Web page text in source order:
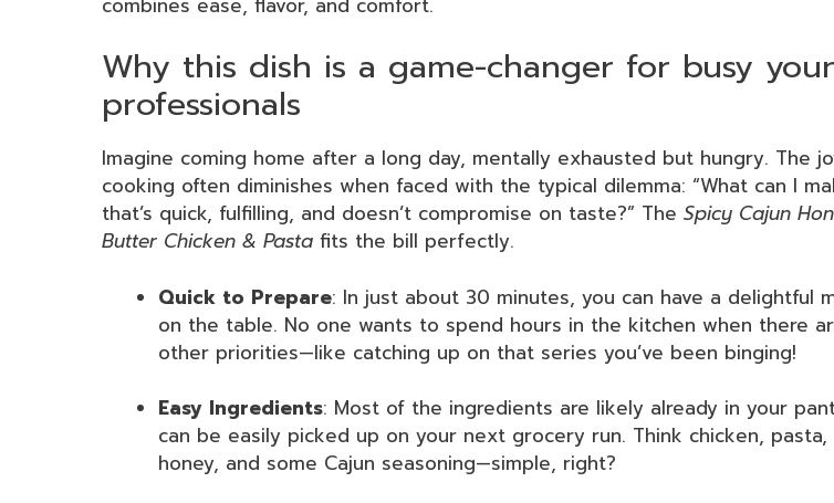
Why this dish is a game-changer for busy
professionals
Imagine coming home after a long day, mentally exhausted but hungry. The
cooking often diminishes when faced with the typical dilemma: “What can I
that’s quick, fulfilling, and doesn’t compromise on taste?” The Spicy Cajun
Butter Chicken & Pasta fits the bill perfectly.
Quick to Prepare: In just about 30 minutes, you can have a delightful
on the table. No one wants to spend hours in the kitchen when there
other priorities—like catching up on that series you’ve been binging!
Easy Ingredients: Most of the ingredients are likely already in your
can be easily picked up on your next grocery run. Think chicken, pasta,
honey, and some Cajun seasoning—simple, right?